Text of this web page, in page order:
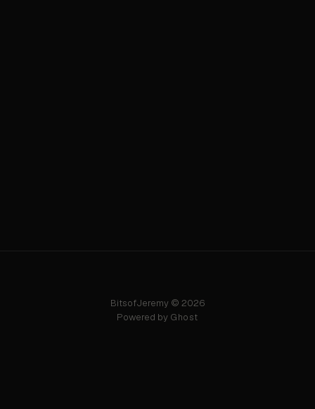
BitsofJeremy © 2026
Powered by Ghost